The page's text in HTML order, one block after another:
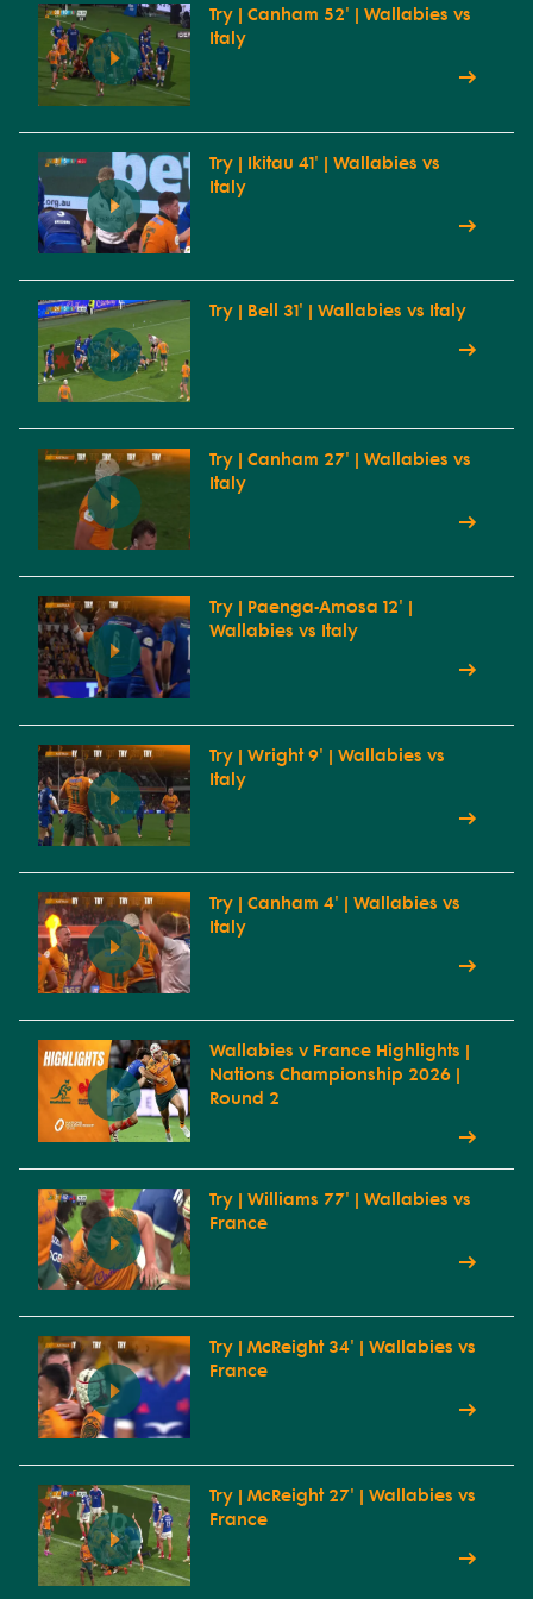
Try | Canham 52' | Wallabies vs
Italy
Try | Ikitau 41' | Wallabies vs
Italy
Try | Bell 31' | Wallabies vs Italy
Try | Canham 27' | Wallabies vs
Italy
Try | Paenga-Amosa 12' |
Wallabies vs Italy
Try | Wright 9' | Wallabies vs
Italy
Try | Canham 4' | Wallabies vs
Italy
Wallabies v France Highlights |
Nations Championship 2026 |
Round 2
Try | Williams 77' | Wallabies vs
France
Try | McReight 34' | Wallabies vs
France
Try | McReight 27' | Wallabies vs
France